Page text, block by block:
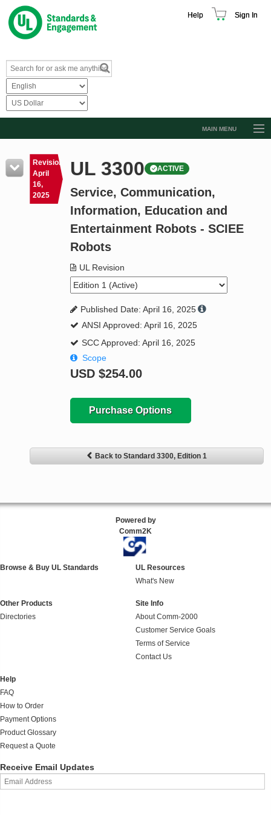
Help Sign In
MAIN MENU
Resources
Product Glossary
Standard Activity Report
Revision
April
16,
2025
UL 3300 ACTIVE
Service, Communication,
Information, Education and
Entertainment Robots - SCIEE
Robots
UL Revision
Published Date: April 16, 2025
ANSI Approved: April 16, 2025
SCC Approved: April 16, 2025
Scope
USD $254.00
Purchase Options
Back to Standard 3300, Edition 1
Powered by
Comm2K
Browse & Buy UL Standards
UL Resources
What's New
Other Products
Directories
Site Info
About Comm-2000
Customer Service Goals
Terms of Service
Contact Us
Help
FAQ
How to Order
Payment Options
Product Glossary
Request a Quote
Receive Email Updates